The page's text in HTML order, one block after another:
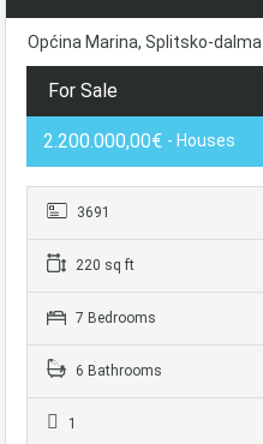
Općina Marina, Splitsko-
For Sale
2.200.000,00€ - Houses
3691
220 sq ft
7 Bedrooms
6 Bathrooms
1